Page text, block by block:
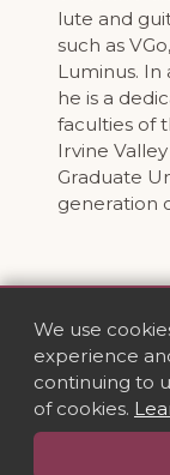
lute and
such as
Luminus.
he is a
faculties of
Irvine
Graduate
generation
We use
experience
continuing to
of cookies.